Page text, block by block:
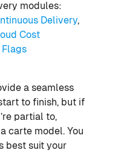
modules:
Delivery,
Cost
Flags
a seamless
to finish, but if
partial to,
carte model. You
best suit your